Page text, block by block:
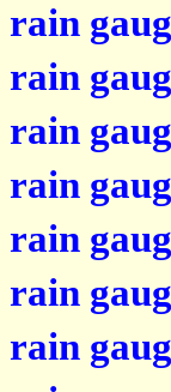
rain
rain
rain
rain
rain
rain
rain